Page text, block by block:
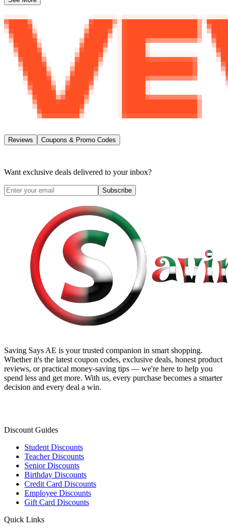
Reviews Coupons & Promo Codes
Want exclusive deals delivered to your inbox?
Subscribe
Saving Says AE is your trusted companion in smart shopping.
Whether it's the latest coupon codes, exclusive deals, honest product
reviews, or practical money-saving tips — we're here to help you
spend less and get more. With us, every purchase becomes a smarter
decision and every deal a win.
Discount Guides
Student Discounts
Teacher Discounts
Senior Discounts
Birthday Discounts
Credit Card Discounts
Employee Discounts
Gift Card Discounts
Quick Links